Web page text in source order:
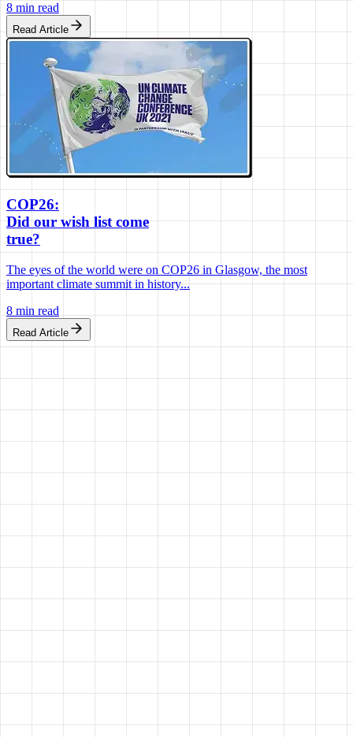
8 min read
Read Article
COP26:
Did our wish list come
true?
The eyes of the world were on COP26 in Glasgow, the most
important climate summit in history...
8 min read
Read Article